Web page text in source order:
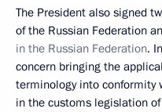
The President also signed
of the Russian Federation
in the Russian Federation.
concern bringing the
terminology into conformity
in the customs legislation